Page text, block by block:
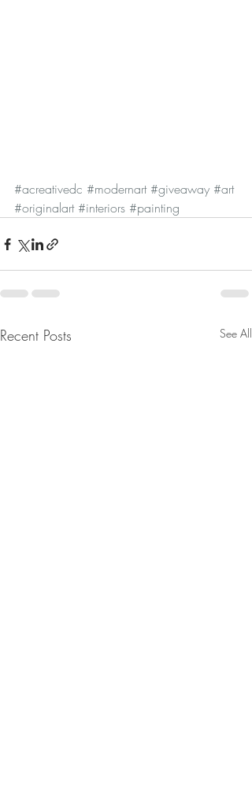
#acreativedc #modernart #giveaway #art
#originalart #interiors #painting
Recent Posts See All